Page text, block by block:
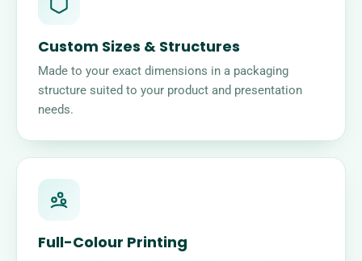
Custom Sizes & Structures
Made to your exact dimensions in a packaging
structure suited to your product and presentation
needs.
Full-Colour Printing